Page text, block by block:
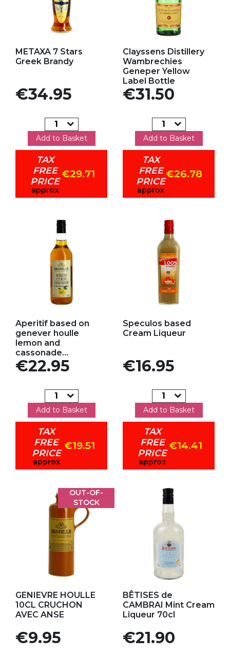
METAXA 7 Stars
Greek Brandy
Price
€34.95
Add to Basket
TAX
FREE
PRICE
approx
€29.71
Clayssens Distillery
Wambrechies
Geneper Yellow
Label Bottle
Price
€31.50
Add to Basket
TAX
FREE
PRICE
approx
€26.78
Aperitif based on
genever houlle
lemon and
cassonade...
Price
€22.95
Add to Basket
TAX
FREE
PRICE
approx
€19.51
Speculos based
Cream Liqueur
Price
€16.95
Add to Basket
TAX
FREE
PRICE
approx
€14.41
GENIEVRE HOULLE
10CL CRUCHON
AVEC ANSE
Price
€9.95
OUT-OF-
STOCK
BÊTISES de
CAMBRAI Mint Cream
Liqueur 70cl
Price
€21.90